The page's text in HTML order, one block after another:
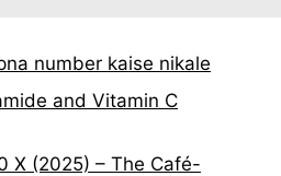
number kaise nikale
and Vitamin C
X (2025) – The Café-